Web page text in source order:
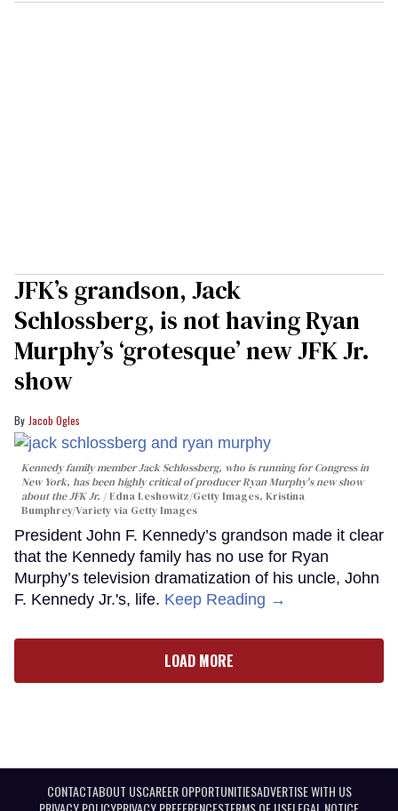
JFK’s grandson, Jack
Schlossberg, is not having Ryan
Murphy’s ‘grotesque’ new JFK Jr.
show
Jacob Ogles
Kennedy family member Jack Schlossberg, who is running for Congress in
New York, has been highly critical of producer Ryan Murphy's new show
about the JFK Jr.
Edna Leshowitz/Getty Images, Kristina
Bumphrey/Variety via Getty Images
President John F. Kennedy’s grandson made it clear
that the Kennedy family has no use for Ryan
Murphy’s television dramatization of his uncle, John
F. Kennedy Jr.'s, life. Keep Reading →
LOAD MORE
CONTACTABOUT USCAREER OPPORTUNITIESADVERTISE WITH US